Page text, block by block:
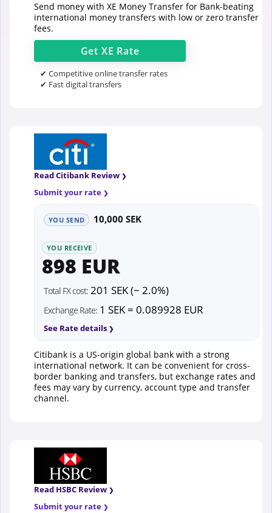
Send money with XE Money Transfer for Bank-beating
international money transfers with low or zero transfer
fees.
Get XE Rate
✔ Competitive online transfer rates
✔ Fast digital transfers
Read Citibank Review
Submit your rate
YOU SEND 10,000 SEK
YOU RECEIVE
898 EUR
Total FX cost: 201 SEK (~ 2.0%)
Exchange Rate: 1 SEK = 0.089928 EUR
See Rate details
Citibank is a US-origin global bank with a strong
international network. It can be convenient for cross-
border banking and transfers, but exchange rates and
fees may vary by currency, account type and transfer
channel.
Read HSBC Review
Submit your rate